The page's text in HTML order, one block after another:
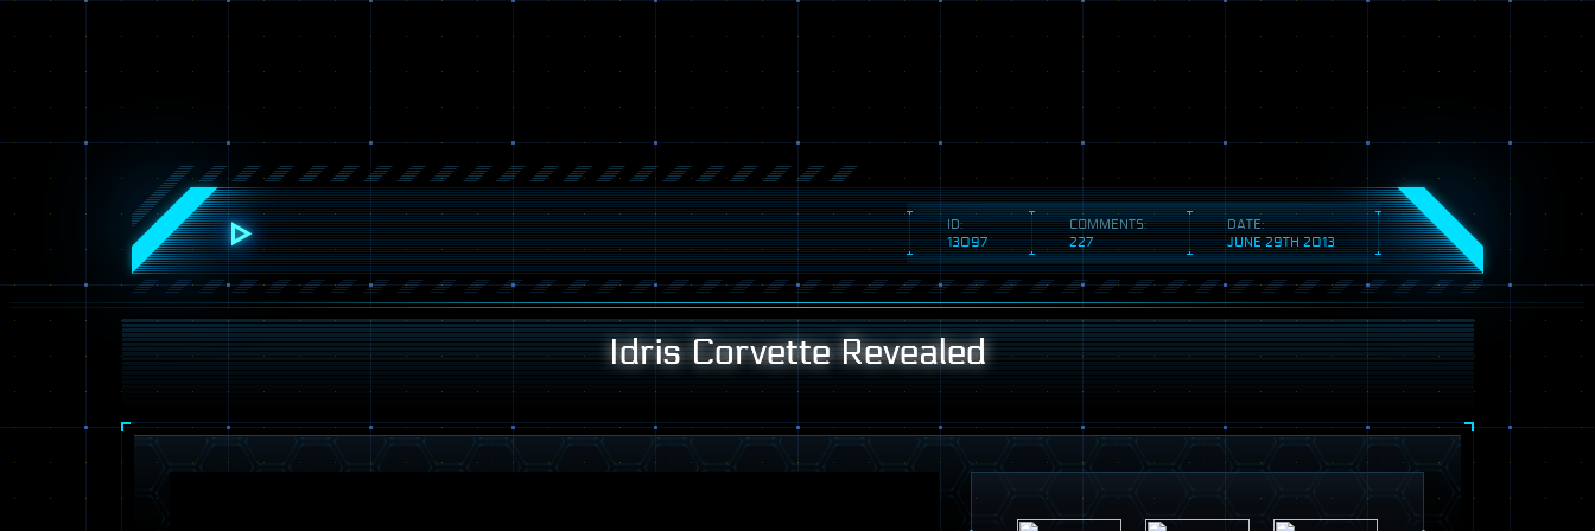
ID:
13097
COMMENTS:
227
DATE:
JUNE 29TH 2013
Idris Corvette Revealed